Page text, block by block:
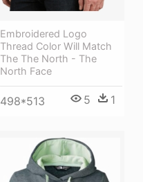
Embroidered Logo
Thread Color Will Match
The The North - The
North Face
498*513 5 1